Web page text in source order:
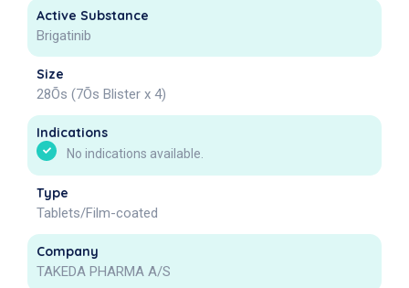
Active Substance
Brigatinib
Size
28Õs (7Õs Blister x 4)
Indications
No indications available.
Type
Tablets/Film-coated
Company
TAKEDA PHARMA A/S